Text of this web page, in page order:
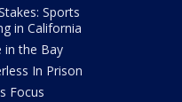
Sports
in California
in the Bay
In Prison
Focus